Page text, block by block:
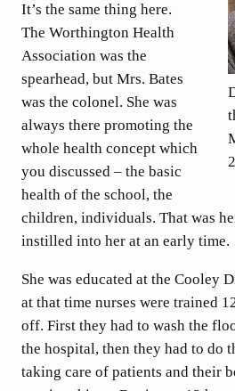
It’s the same thing here.
The Worthington Health
Association was the
spearhead, but Mrs. Bates
was the colonel. She was
always there promoting the
whole health concept which
you discussed – the basic
health of the school, the
children, individuals. That was
instilled into her at an early time.
She was educated at the Cooley
at that time nurses were trained
off. First they had to wash the
the hospital, then they had to do
taking care of patients and their